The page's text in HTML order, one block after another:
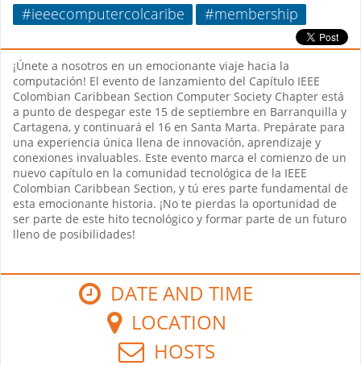
#ieeecomputercolcaribe #membership
¡Únete a nosotros en un emocionante viaje hacia la
computación! El evento de lanzamiento del Capítulo IEEE
Colombian Caribbean Section Computer Society Chapter está
a punto de despegar este 15 de septiembre en Barranquilla y
Cartagena, y continuará el 16 en Santa Marta. Prepárate para
una experiencia única llena de innovación, aprendizaje y
conexiones invaluables. Este evento marca el comienzo de un
nuevo capítulo en la comunidad tecnológica de la IEEE
Colombian Caribbean Section, y tú eres parte fundamental de
esta emocionante historia. ¡No te pierdas la oportunidad de
ser parte de este hito tecnológico y formar parte de un futuro
lleno de posibilidades!
DATE AND TIME
LOCATION
HOSTS